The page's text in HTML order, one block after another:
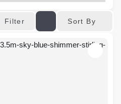
Filter Sort By